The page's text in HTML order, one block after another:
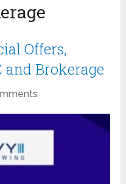
Offers,
and Brokerage